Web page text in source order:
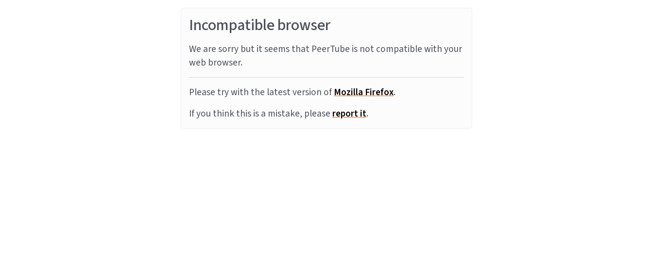
Incompatible browser
We are sorry but it seems that PeerTube is not compatible with your
web browser.
Please try with the latest version ofMozilla Firefox.
If you think this is a mistake, pleasereport it.